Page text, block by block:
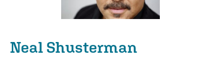
Neal Shusterman